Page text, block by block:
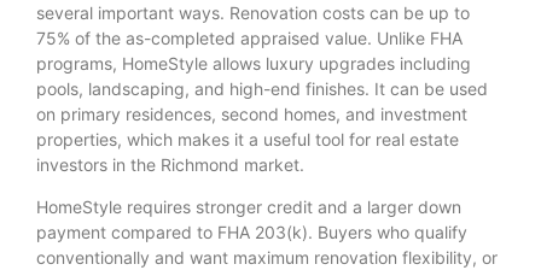
several important ways. Renovation costs can be up to
75% of the as-completed appraised value. Unlike FHA
programs, HomeStyle allows luxury upgrades including
pools, landscaping, and high-end finishes. It can be used
on primary residences, second homes, and investment
properties, which makes it a useful tool for real estate
investors in the Richmond market.
HomeStyle requires stronger credit and a larger down
payment compared to FHA 203(k). Buyers who qualify
conventionally and want maximum renovation flexibility, or